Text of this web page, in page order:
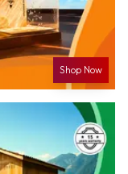
Shop Now